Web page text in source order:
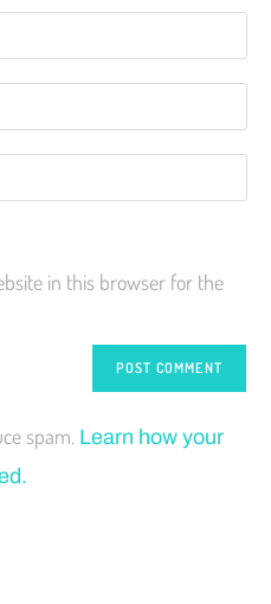
in this browser for the
spam. Learn how your